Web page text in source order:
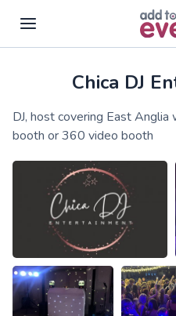
Skip to main contentChica DJ
DJ, host covering East
booth or 360 video booth